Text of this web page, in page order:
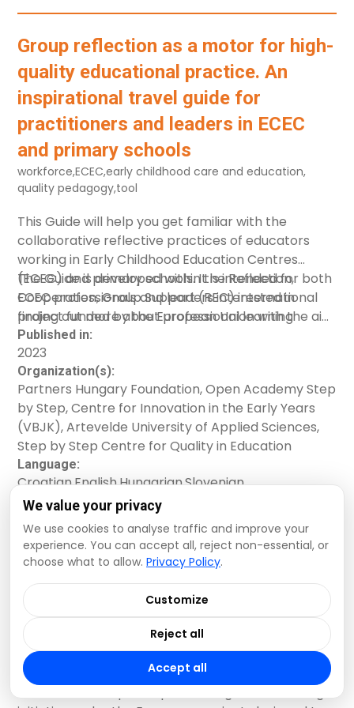
[label="Activity Cards - Ukrainian"]
Group reflection as a motor for high-
quality educational practice. An
inspirational travel guide for
practitioners and leaders in ECEC
and primary schools
workforce,ECEC,early childhood care and education,
quality pedagogy,tool
This Guide will help you get familiar with the
collaborative reflective practices of educators
working in Early Childhood Education Centres
(ECEC) and primary schools. It is intended for both
ECEC professionals and leaders interested in
finding out more about professional learning
communities, how they operate, how different
reflective methods help educators and how to set
one up in your educational setting.
The Guide is developed within the Reflection,
Cooperation, Group Support (REC) international
project funded by the European Union with the aim
of introducing collaborative reflective methods for
educators and other professionals working with
children aged 0-10 in a total of ten child-care and
educational centres in Belgium (Flemish
Community), Croatia, Hungary and Slovenia. It is
grounded on national experiences of the
consortium partners, their collaborative reflective
practices in different educational systems (e.g.
split and integrated ECEC systems), as well as on
international research findings. Through our joint
experience, we share the voices of numerous
educators who, based on their experiences,
advocate for the opportunity to be a part of the
reflective group within their comprehensive,
supportive and continuous professional
development.
Published in:
2023
Organization(s):
Partners Hungary Foundation, Open Academy Step
by Step, Centre for Innovation in the Early Years
(VBJK), Artevelde University of Applied Sciences,
Step by Step Centre for Quality in Education
Language:
Croatian,English,Hungarian,Slovenian
Contact:
Flora Bacso, bacsof@partnershungary.hu
Read more +
Quality Principles for Continuous
Professional Development
Educators
We value your privacy
We use cookies to analyse traffic and improve your
experience. You can accept all, reject non-essential, or
choose what to allow. Privacy Policy.
Customize
Reject all
Accept all